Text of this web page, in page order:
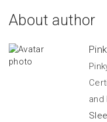
About author
and